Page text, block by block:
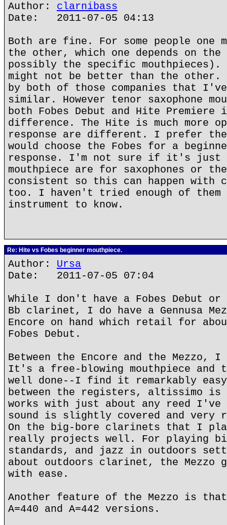
Author: clarnibass
Date: 2011-07-05 04:13
Both are fine. For some people one
the other, which one depends on
possibly the specific mouthpieces).
might not be better than the other.
by both of those companies that
similar. However tenor saxophone
both Fobes Debut and Hite Premiere
difference. The Hite is much more
response are different. I prefer
would choose the Fobes for a
response. I'm not sure if it's just
mouthpiece are for saxophones or
consistent so this can happen with
too. I haven't tried enough of them
instrument to know.
Re: Hite vs Fobes beginner mouthpiece.
Author: Ursa
Date: 2011-07-05 07:04
While I don't have a Fobes Debut
Bb clarinet, I do have a Gennusa
Encore on hand which retail for
Fobes Debut.
Between the Encore and the Mezzo,
It's a free-blowing mouthpiece and
well done--I find it remarkably
between the registers, altissimo is
works with just about any reed
sound is slightly covered and very
On the big-bore clarinets that I
really projects well. For playing
standards, and jazz in outdoors
about outdoors clarinet, the Mezzo
with ease.
Another feature of the Mezzo is
A=440 and A=442 versions.